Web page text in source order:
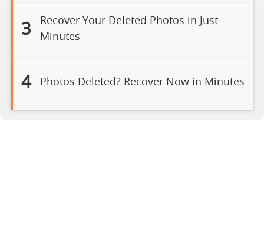
3
Recover Your Deleted Photos in Just
Minutes
4 Photos Deleted? Recover Now in Minutes